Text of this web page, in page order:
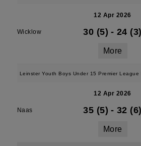
12 Apr 2026
Wicklow 30 (5) - 24 (3)
More
Leinster Youth Boys Under 15 Premier League
12 Apr 2026
Naas 35 (5) - 32 (6)
More